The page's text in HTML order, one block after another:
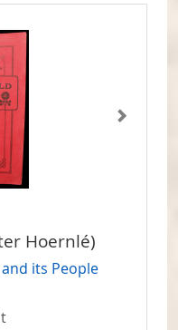
Hoernlé)
and its People